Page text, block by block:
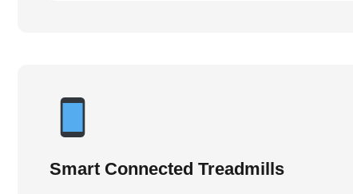
Smart Connected Treadmills